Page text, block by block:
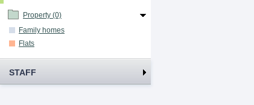
Property (0)
Family homes
Flats
STAFF